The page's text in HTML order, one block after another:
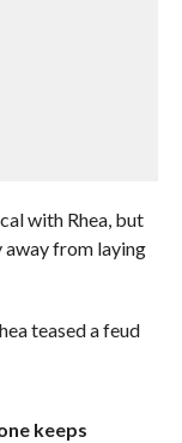
with Rhea, but
away from laying
teased a feud
keeps